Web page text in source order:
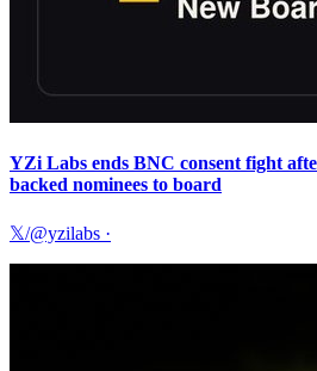
YZi Labs ends BNC consent fight
backed nominees to board
𝕏/@yzilabs ·